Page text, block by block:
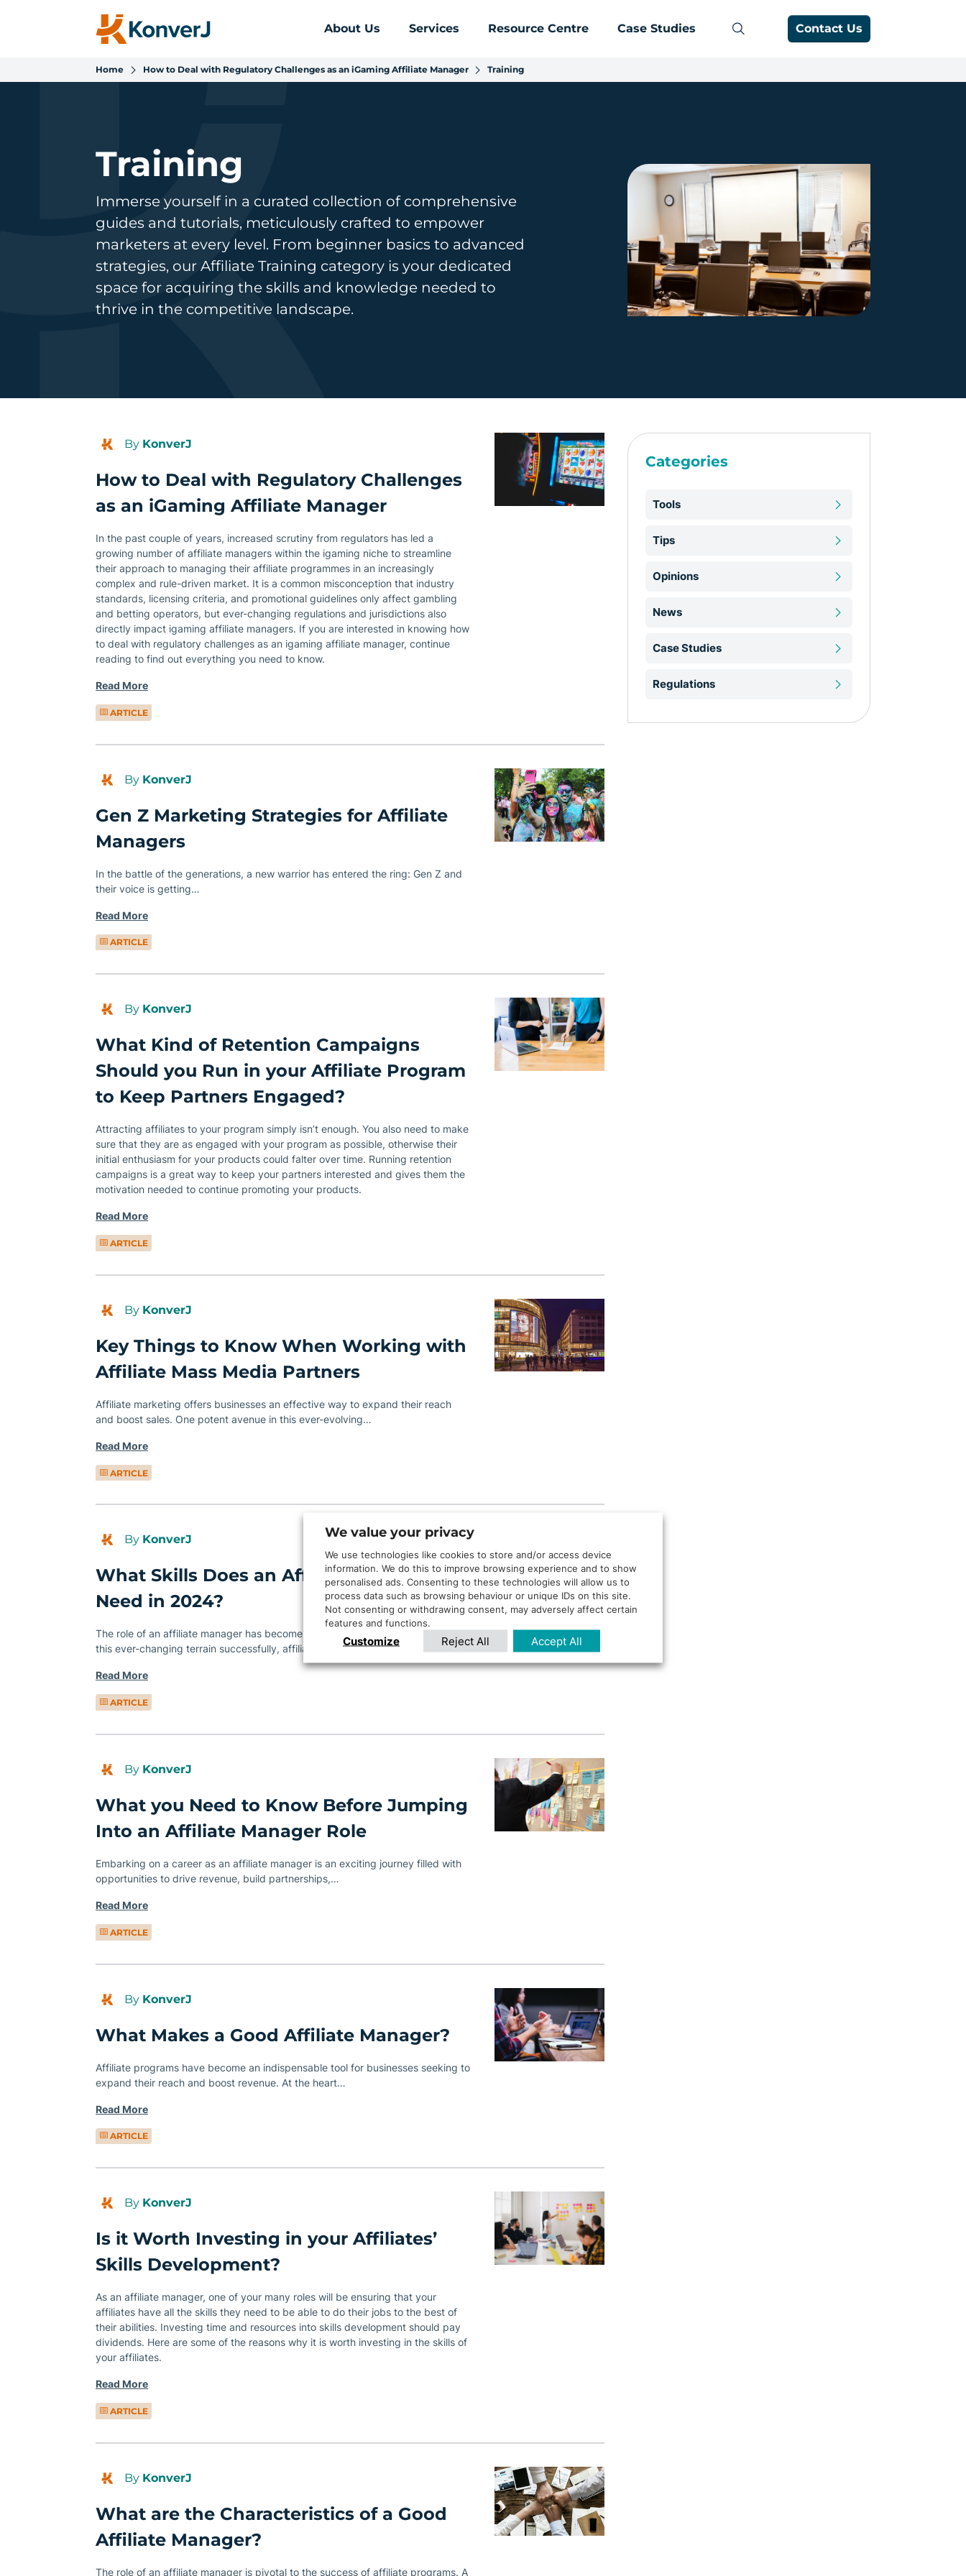
About Us Services Resource Centre Case Studies Contact Us
Home How to Deal with Regulatory Challenges as an iGaming Affiliate Manager Training
Training
Immerse yourself in a curated collection of comprehensive
guides and tutorials, meticulously crafted to empower
marketers at every level. From beginner basics to advanced
strategies, our Affiliate Training category is your dedicated
space for acquiring the skills and knowledge needed to
thrive in the competitive landscape.
By KonverJ
How to Deal with Regulatory Challenges
as an iGaming Affiliate Manager
In the past couple of years, increased scrutiny from regulators has led a
growing number of affiliate managers within the igaming niche to streamline
their approach to managing their affiliate programmes in an increasingly
complex and rule-driven market. It is a common misconception that industry
standards, licensing criteria, and promotional guidelines only affect gambling
and betting operators, but ever-changing regulations and jurisdictions also
directly impact igaming affiliate managers. If you are interested in knowing how
to deal with regulatory challenges as an igaming affiliate manager, continue
reading to find out everything you need to know.
Read More
ARTICLE
By KonverJ
Gen Z Marketing Strategies for Affiliate
Managers
In the battle of the generations, a new warrior has entered the ring: Gen Z and
their voice is getting…
Read More
ARTICLE
By KonverJ
What Kind of Retention Campaigns
Should you Run in your Affiliate Program
to Keep Partners Engaged?
Attracting affiliates to your program simply isn’t enough. You also need to make
sure that they are as engaged with your program as possible, otherwise their
initial enthusiasm for your products could falter over time. Running retention
campaigns is a great way to keep your partners interested and gives them the
motivation needed to continue promoting your products.
Read More
ARTICLE
By KonverJ
Key Things to Know When Working with
Affiliate Mass Media Partners
Affiliate marketing offers businesses an effective way to expand their reach
and boost sales. One potent avenue in this ever-evolving…
Read More
ARTICLE
By KonverJ
What Skills Does an Affiliate Manager
Need in 2024?
The role of an affiliate manager has become more critical than ever. To navigate
this ever-changing terrain successfully, affiliate managers…
Read More
ARTICLE
By KonverJ
What you Need to Know Before Jumping
Into an Affiliate Manager Role
Embarking on a career as an affiliate manager is an exciting journey filled with
opportunities to drive revenue, build partnerships,…
Read More
ARTICLE
By KonverJ
What Makes a Good Affiliate Manager?
Affiliate programs have become an indispensable tool for businesses seeking to
expand their reach and boost revenue. At the heart…
Read More
ARTICLE
By KonverJ
Is it Worth Investing in your Affiliates’
Skills Development?
As an affiliate manager, one of your many roles will be ensuring that your
affiliates have all the skills they need to be able to do their jobs to the best of
their abilities. Investing time and resources into skills development should pay
dividends. Here are some of the reasons why it is worth investing in the skills of
your affiliates.
Read More
ARTICLE
By KonverJ
What are the Characteristics of a Good
Affiliate Manager?
The role of an affiliate manager is pivotal to the success of affiliate programs. A
Categories
Tools
Tips
Opinions
News
Case Studies
Regulations
We value your privacy
We use technologies like cookies to store and/or access device
information. We do this to improve browsing experience and to show
personalised ads. Consenting to these technologies will allow us to
process data such as browsing behaviour or unique IDs on this site.
Not consenting or withdrawing consent, may adversely affect certain
features and functions.
Customize Reject All Accept All